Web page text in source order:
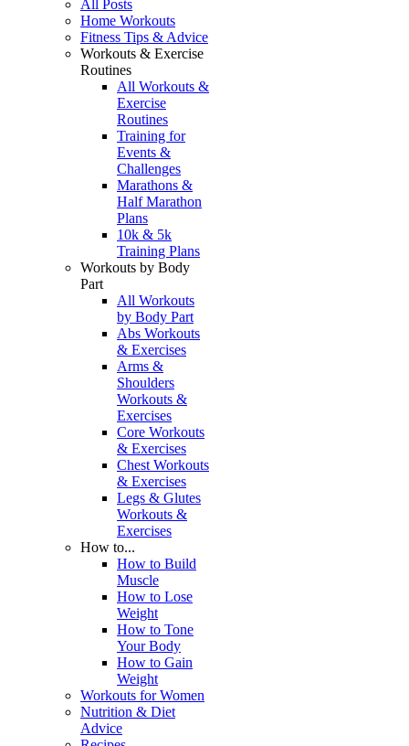
All Posts
Home Workouts
Fitness Tips & Advice
Workouts & Exercise
Routines
All Workouts &
Exercise
Routines
Training for
Events &
Challenges
Marathons &
Half Marathon
Plans
10k & 5k
Training Plans
Workouts by Body
Part
All Workouts
by Body Part
Abs Workouts
& Exercises
Arms &
Shoulders
Workouts &
Exercises
Core Workouts
& Exercises
Chest Workouts
& Exercises
Legs & Glutes
Workouts &
Exercises
How to...
How to Build
Muscle
How to Lose
Weight
How to Tone
Your Body
How to Gain
Weight
Workouts for Women
Nutrition & Diet
Advice